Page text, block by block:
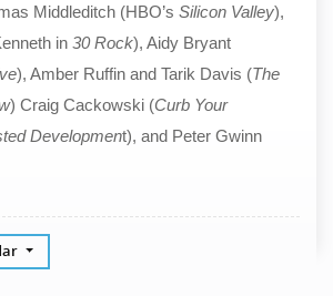
Middleditch (HBO’s Silicon Valley),
in 30 Rock), Aidy Bryant
), Amber Ruffin and Tarik Davis (The
) Craig Cackowski (Curb Your
Development), and Peter Gwinn